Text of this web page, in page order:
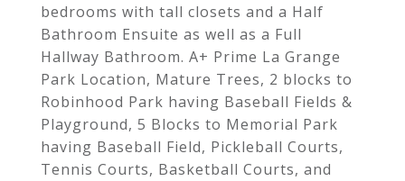
bedrooms with tall closets and a Half
Bathroom Ensuite as well as a Full
Hallway Bathroom. A+ Prime La Grange
Park Location, Mature Trees, 2 blocks to
Robinhood Park having Baseball Fields &
Playground, 5 Blocks to Memorial Park
having Baseball Field, Pickleball Courts,
Tennis Courts, Basketball Courts, and